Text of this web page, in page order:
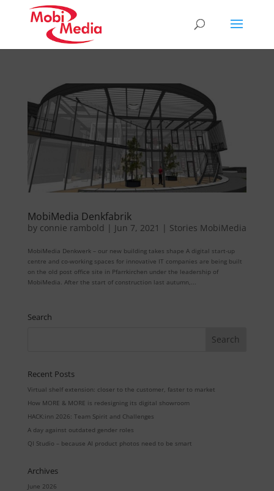
MobiMedia Denkfabrik
by connie rambold | Jun 7, 2021 | Stories MobiMedia
MobiMedia Denkwerk – our new building takes shape A digital start-up
centre and co-working spaces for innovative IT companies are being built
on the old post office site in Pfarrkirchen under the leadership of
MobiMedia. After the start of construction last autumn,...
Search
Recent Posts
Virtual shelf extension: closer to the customer, faster to market
How MORE & MORE is redesigning its digital showroom
HACK:inn 2026: Team Spirit and Challenges
A day against outdated gender roles
QI Studio – because AI product photos need to be smart
Archives
June 2026